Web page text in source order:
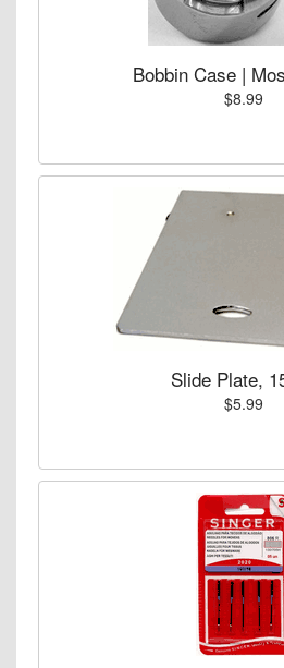
Bobbin Case |
$8.99
Slide Plate,
$5.99